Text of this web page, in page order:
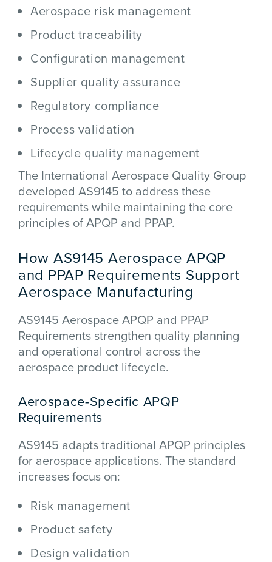
Aerospace risk management
Product traceability
Configuration management
Supplier quality assurance
Regulatory compliance
Process validation
Lifecycle quality management
The International Aerospace Quality Group
developed AS9145 to address these
requirements while maintaining the core
principles of APQP and PPAP.
How AS9145 Aerospace APQP
and PPAP Requirements Support
Aerospace Manufacturing
AS9145 Aerospace APQP and PPAP
Requirements strengthen quality planning
and operational control across the
aerospace product lifecycle.
Aerospace-Specific APQP
Requirements
AS9145 adapts traditional APQP principles
for aerospace applications. The standard
increases focus on:
Risk management
Product safety
Design validation